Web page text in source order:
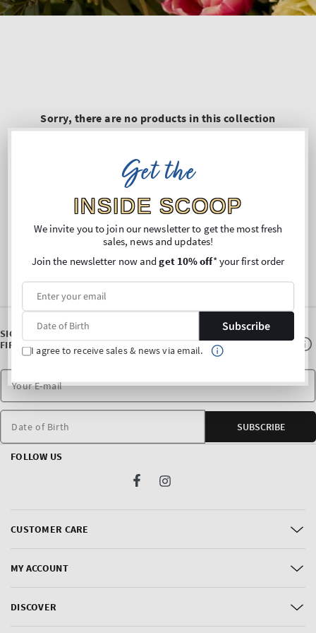
Sorry, there are no products in this collection
CUSTOMER CARE
MY ACCOUNT
DISCOVER
SIGN UP FOR OUR NEWSLETTER AND ENJOY 10% OFF* YOUR
FIRST PURCHASE
Date of Birth SUBSCRIBE
FOLLOW US
FacebookInstagram
Get the
INSIDE SCOOP
We invite you to join our newsletter to get the most fresh
sales, news and updates!
Join the newsletter now andget 10% off* your first order
Subscribe
I agree to receive sales & news via email.